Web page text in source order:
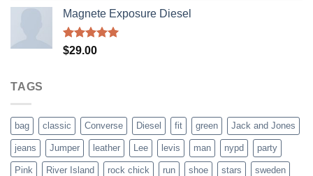
Magnete Exposure Diesel
Rated5.00
$29.00
TAGS
bag classic Converse Diesel fit green Jack and Jones
jeans Jumper leather Lee levis man nypd party
Pink River Island rock chick run shoe stars sweden